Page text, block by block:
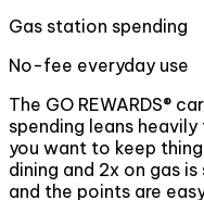
Gas station spending
No-fee everyday use
The GO REWARDS®
spending leans
you want to keep
dining and 2x on gas
and the points are